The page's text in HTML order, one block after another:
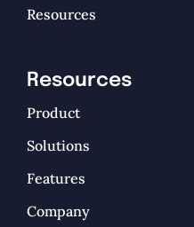
Resources
Resources
Product
Solutions
Features
Company